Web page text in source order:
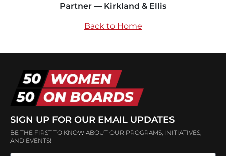
Partner — Kirkland & Ellis
Back to Home
SIGN UP FOR OUR EMAIL UPDATES
BE THE FIRST TO KNOW ABOUT OUR PROGRAMS, INITIATIVES,
AND EVENTS!